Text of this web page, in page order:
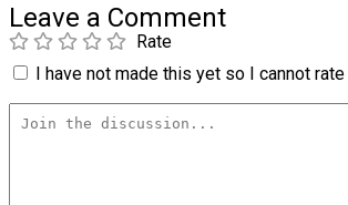
Leave a Comment
Rate
I have not made this yet so I cannot rate